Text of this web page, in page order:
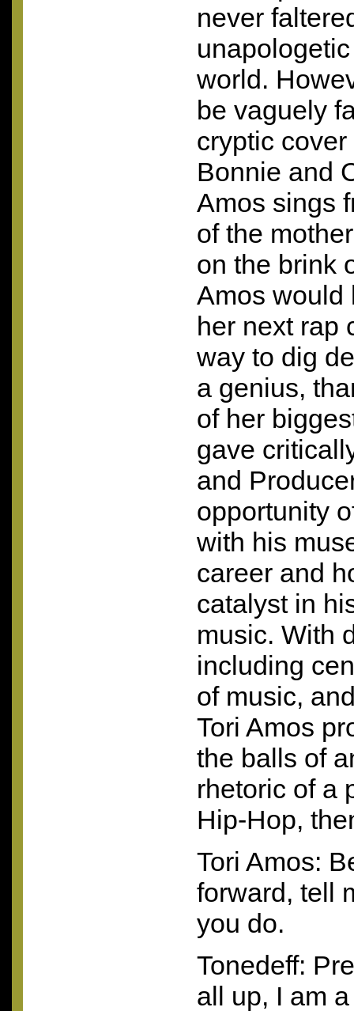
never
world.
be vaguely
cryptic cover
Bonnie and
Amos sings
of the
on the brink
Amos
her next rap
way to dig
a genius,
of her
gave
and
opportunity
with his
career and
catalyst in
music. With
including
of music,
Tori Amos
the balls of
rhetoric of a
Hip-Hop,
Tori Amos:
forward, tell
you do.
Tonedeff:
all up, I am